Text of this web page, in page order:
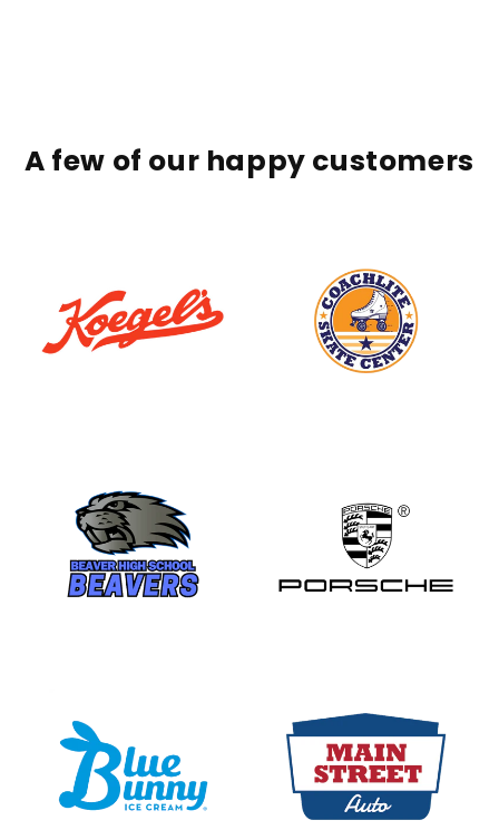
A few of our happy customers